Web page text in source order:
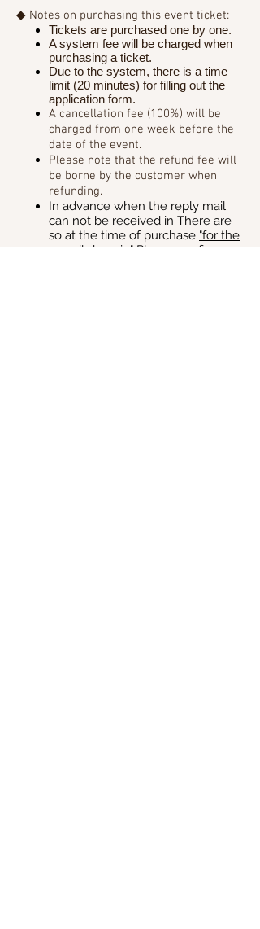
◆ Notes on purchasing this event ticket:
Tickets are purchased one by one.
A system fee will be charged when
purchasing a ticket.
Due to the system, there is a time
limit (20 minutes) for filling out the
application form.
A cancellation fee (100%) will be
charged from one week before the
date of the event.
Please note that the refund fee will
be borne by the customer when
refunding.
In advance when the reply mail
can not be received in There are
so at the time of purchase "for the
e-mail domain" Please confirm.